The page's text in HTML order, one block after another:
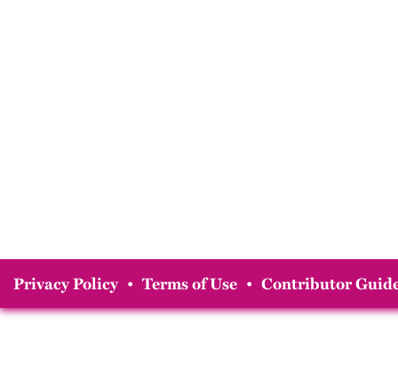
Privacy Policy • Terms of Use • Contributor